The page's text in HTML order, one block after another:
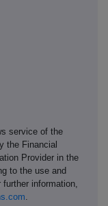
service of the
the Financial
Provider in the
to the use and
information,
.